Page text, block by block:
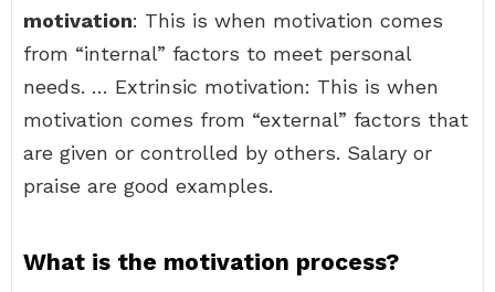
motivation: This is when motivation comes
from “internal” factors to meet personal
needs. … Extrinsic motivation: This is when
motivation comes from “external” factors that
are given or controlled by others. Salary or
praise are good examples.
What is the motivation process?